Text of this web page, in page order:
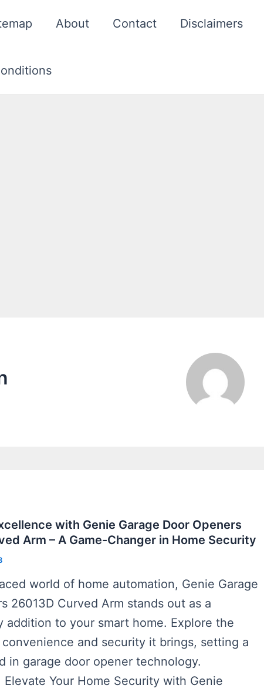
About Contact Disclaimers
with Genie Garage Door Openers
Arm – A Game-Changer in Home Security
world of home automation, Genie Garage
26013D Curved Arm stands out as a
addition to your smart home. Explore the
and security it brings, setting a
in garage door opener technology.
Your Home Security with Genie